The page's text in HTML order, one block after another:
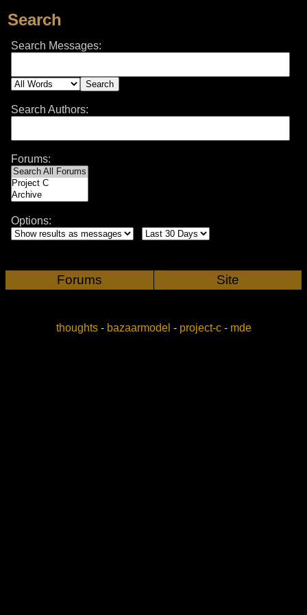
Search
Search Messages:
Search Authors:
Forums:
Options:
Forums Site
thoughts- bazaarmodel - project-c- mde